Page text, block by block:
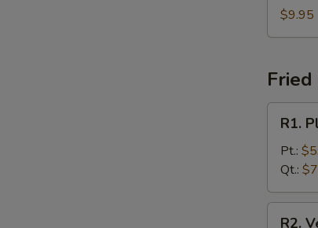
Soup
$9.95
Fried
Plain
Fried
Rice
R1.
Pt.:
Qt.:
R2.